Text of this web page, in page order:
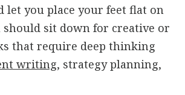
let you place your feet flat on
should sit down for creative or
that require deep thinking
writing, strategy planning,